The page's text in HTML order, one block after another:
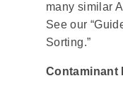
many similar
See our
Sorting.”
Contaminant